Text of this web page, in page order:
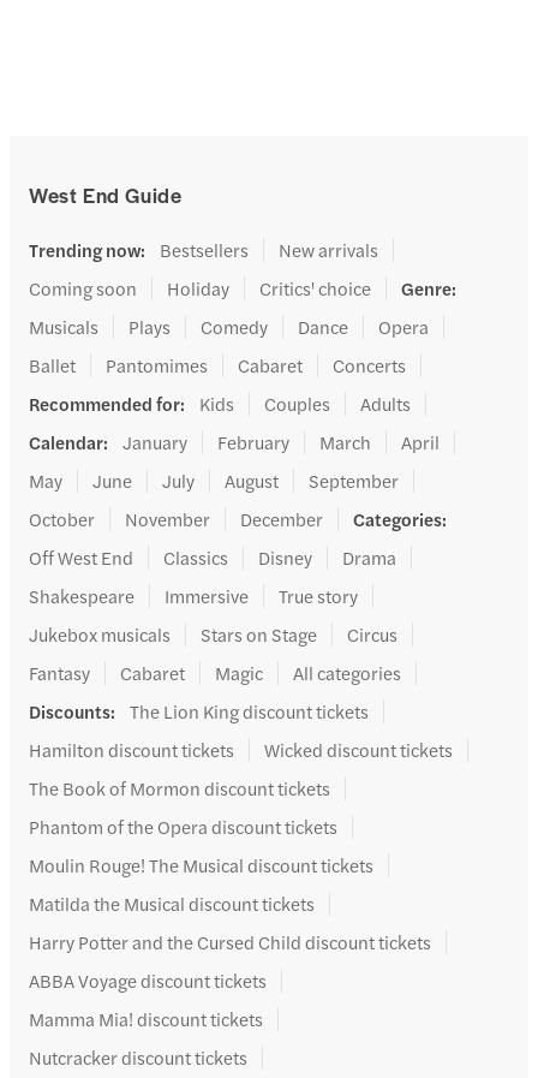
West End Guide
Trending now: Bestsellers
New arrivals
Coming soon
Holiday Critics' choice Genre:
Musicals
Plays Comedy Dance
Opera
Ballet
Pantomimes Cabaret
Concerts
Recommended for: Kids Couples
Adults
Calendar: January February March
April
May
June July August
September
October
November December Categories:
Off West End
Classics Disney
Drama
Shakespeare
Immersive
True story
Jukebox musicals
Stars on Stage
Circus
Fantasy
Cabaret Magic
All categories
Discounts:
The Lion King discount tickets
Hamilton discount tickets
Wicked discount tickets
The Book of Mormon discount tickets
Phantom of the Opera discount tickets
Moulin Rouge! The Musical discount tickets
Matilda the Musical discount tickets
Harry Potter and the Cursed Child discount tickets
ABBA Voyage discount tickets
Mamma Mia! discount tickets
Nutcracker discount tickets